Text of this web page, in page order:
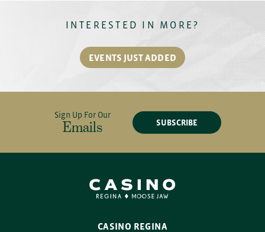
INTERESTED IN MORE?
EVENTS JUST ADDED
Sign Up For Our
Emails SUBSCRIBE
CASINO REGINA